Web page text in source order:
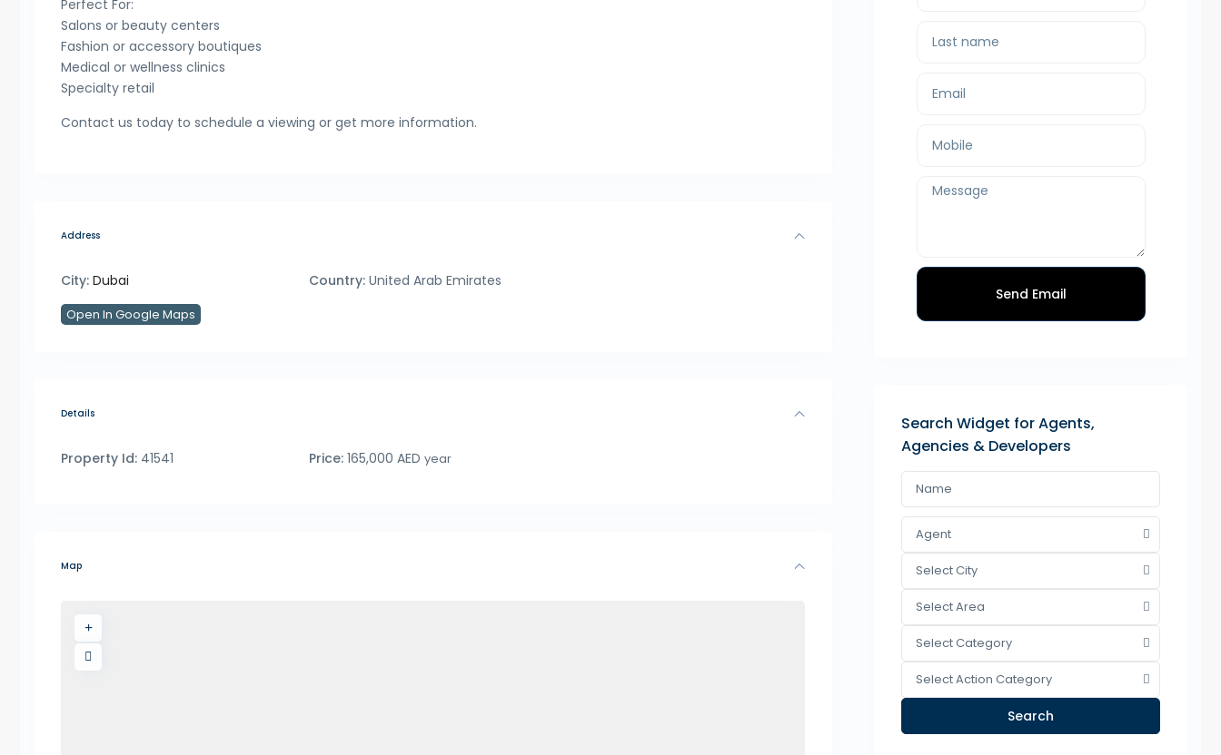
Perfect For:
Salons or beauty centers
Fashion or accessory boutiques
Medical or wellness clinics
Specialty retail
Contact us today to schedule a viewing or get more information.
Address
City: Dubai Country:United Arab Emirates
Open In Google Maps
Details
Property Id: 41541 Price:165,000 AED year
Map
Send Email
Search Widget for Agents,
Agencies & Developers
Agent
Select City
Select Area
Select Category
Select Action Category
Search